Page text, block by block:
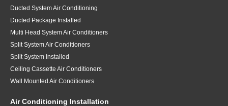
Ducted System Air Conditioning
Ducted Package Installed
Multi Head System Air Conditioners
Split System Air Conditioners
Split System Installed
Ceiling Cassette Air Conditioners
Wall Mounted Air Conditioners
Air Conditioning Installation